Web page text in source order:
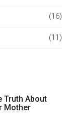
(16)
(11)
Truth About
Mother